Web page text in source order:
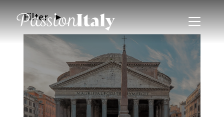
Filter